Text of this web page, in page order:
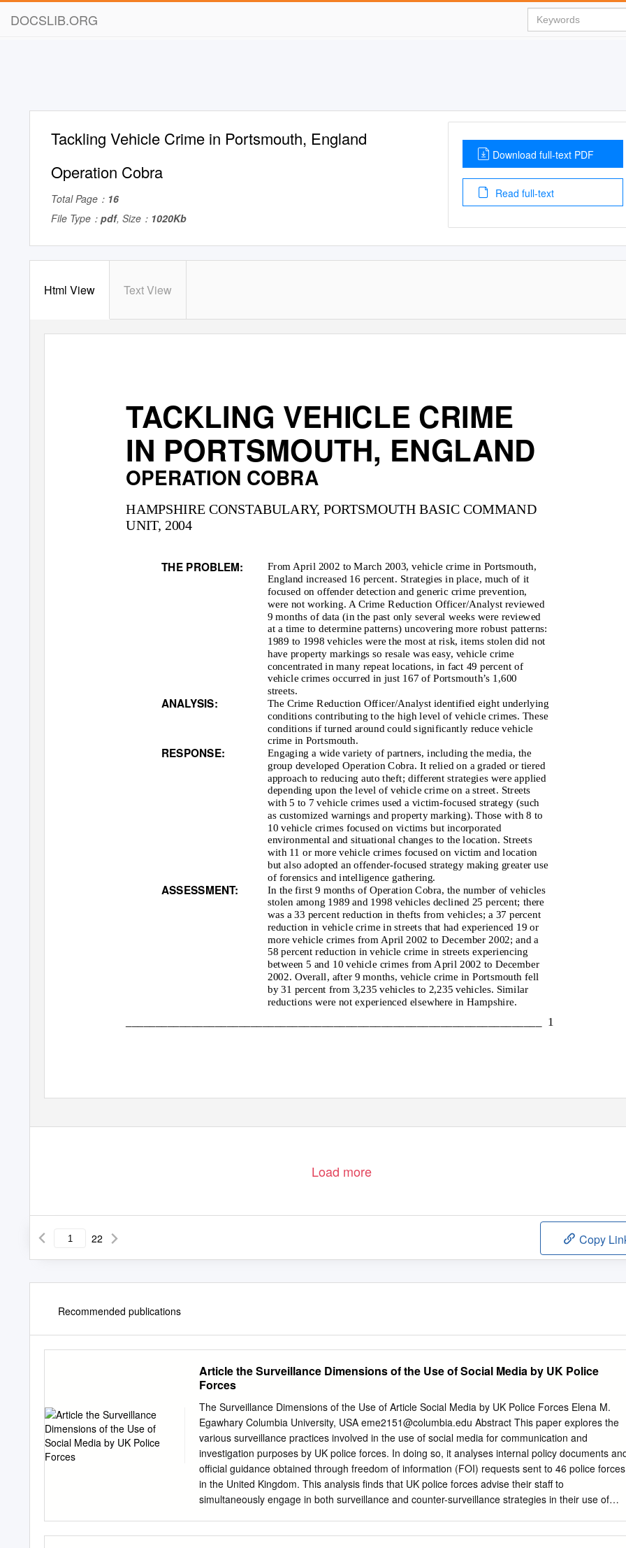
DOCSLIB.ORG
Tackling Vehicle Crime in Portsmouth, England
Operation Cobra
Total Page： 16
File Type： pdf, Size： 1020Kb
Download full-text PDF
Read full-text
Html View Text View
TACKLING VEHICLE CRIME
IN PORTSMOUTH, ENGLAND
OPERATION COBRA
HAMPSHIRE CONSTABULARY, PORTSMOUTH BASIC COMMAND
UNIT, 2004
THE PROBLEM:
From April 2002 to March 2003, vehicle crime in Portsmouth,
England increased 16 percent. Strategies in place, much of it
focused on offender detection and generic crime prevention,
were not working. A Crime Reduction Officer/Analyst reviewed
9 months of data (in the past only several weeks were reviewed
at a time to determine patterns) uncovering more robust patterns:
1989 to 1998 vehicles were the most at risk, items stolen did not
have property markings so resale was easy, vehicle crime
concentrated in many repeat locations, in fact 49 percent of
vehicle crimes occurred in just 167 of Portsmouth’s 1,600
streets.
ANALYSIS:
RESPONSE:
The Crime Reduction Officer/Analyst identified eight underlying
conditions contributing to the high level of vehicle crimes. These
conditions if turned around could significantly reduce vehicle
crime in Portsmouth.
Engaging a wide variety of partners, including the media, the
group developed Operation Cobra. It relied on a graded or tiered
approach to reducing auto theft; different strategies were applied
depending upon the level of vehicle crime on a street. Streets
with 5 to 7 vehicle crimes used a victim-focused strategy (such
as customized warnings and property marking). Those with 8 to
10 vehicle crimes focused on victims but incorporated
environmental and situational changes to the location. Streets
with 11 or more vehicle crimes focused on victim and location
but also adopted an offender-focused strategy making greater use
of forensics and intelligence gathering.
ASSESSMENT:
In the first 9 months of Operation Cobra, the number of vehicles
stolen among 1989 and 1998 vehicles declined 25 percent; there
was a 33 percent reduction in thefts from vehicles; a 37 percent
reduction in vehicle crime in streets that had experienced 19 or
more vehicle crimes from April 2002 to December 2002; and a
58 percent reduction in vehicle crime in streets experiencing
between 5 and 10 vehicle crimes from April 2002 to December
2002. Overall, after 9 months, vehicle crime in Portsmouth fell
by 31 percent from 3,235 vehicles to 2,235 vehicles. Similar
reductions were not experienced elsewhere in Hampshire.
______________________________________________________________________ 1
Load more
22 Copy
Recommended publications
Article the Surveillance Dimensions of the Use of Social Media by UK Police
Forces
The Surveillance Dimensions of the Use of Article Social Media by UK Police Forces Elena M.
Egawhary Columbia University, USA eme2151@columbia.edu Abstract This paper explores the
various surveillance practices involved in the use of social media for communication and
investigation purposes by UK police forces. In doing so, it analyses internal policy documents
official guidance obtained through freedom of information (FOI) requests sent to 46 police forces
in the United Kingdom. This analysis finds that UK police forces advise their staff to
simultaneously engage in both surveillance and counter-surveillance strategies in their use of